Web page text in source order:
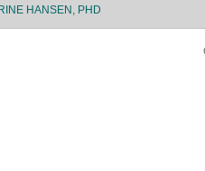
HANSEN, PHD